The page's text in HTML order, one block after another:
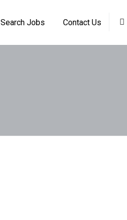
Search Jobs Contact Us